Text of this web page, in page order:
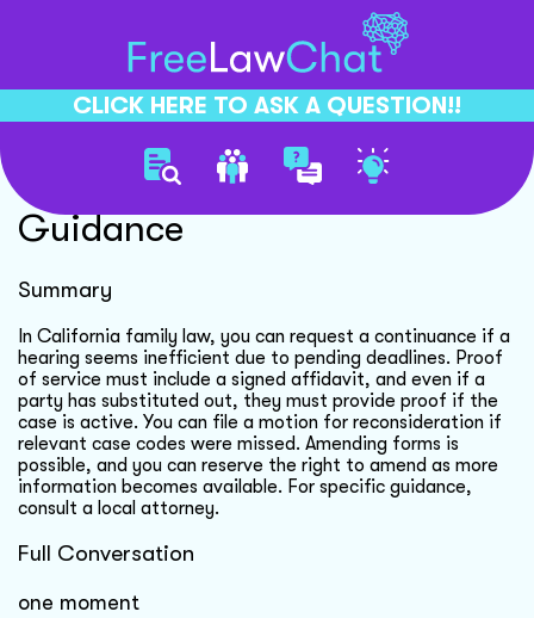
CLICK HERE TO ASK A QUESTION!!
California Family Law
Guidance
Summary
In California family law, you can request a continuance if a
hearing seems inefficient due to pending deadlines. Proof
of service must include a signed affidavit, and even if a
party has substituted out, they must provide proof if the
case is active. You can file a motion for reconsideration if
relevant case codes were missed. Amending forms is
possible, and you can reserve the right to amend as more
information becomes available. For specific guidance,
consult a local attorney.
Full Conversation
one moment